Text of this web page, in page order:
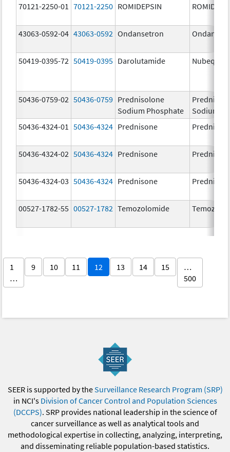
70121-2250-01 70121-2250 ROMIDEPSIN
43063-0592-04 43063-0592 Ondansetron
50419-0395-72 50419-0395 Darolutamide Nubeqa
50436-0759-02 50436-0759 Prednisolone
Sodium Phosphate
Sodium
50436-4324-01
50436-4324 Prednisone
50436-4324-02 50436-4324 Prednisone
50436-4324-03 50436-4324 Prednisone
00527-1782-55 00527-1782 Temozolomide
1
…
9 10 11 12 13 14 15
…
500
SEER is supported by theSurveillance Research Program (SRP)
in NCI's Division of Cancer Control and Population Sciences
(DCCPS). SRP provides national leadership in the science of
cancer surveillance as well as analytical tools and
methodological expertise in collecting, analyzing, interpreting,
and disseminating reliable population-based statistics.